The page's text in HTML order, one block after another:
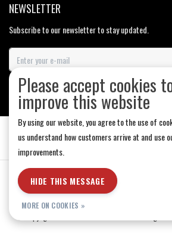
NEWSLETTER
Subscribe to our newsletter to stay updated.
SUBSCRIBE
General Terms & Conditions Store Hours
© Copyright 2026 - Medicine Hat-The Boarding
Please accept cookies
improve this website
By using our website, you agree to the use of
us understand how customers arrive at and use
improvements.
HIDE THIS MESSAGE
MORE ON COOKIES »